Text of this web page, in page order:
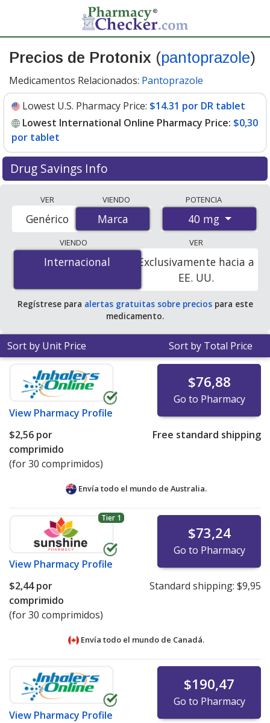
Precios de Protonix (pantoprazole)
Medicamentos Relacionados: Pantoprazole
Lowest U.S. Pharmacy Price: $14.31 por DR tablet
Lowest International Online Pharmacy Price: $0,30
por tablet
Drug Savings Info
accredited international online pharmacies, U.S. mail-
order pharmacies, and discount coupon programs. The
lowest available price for Protonix (pantoprazole) 40
mg is$0.00 por tabletfor 90 tablets at
PharmacyChecker-accredited online pharmacies. You
save 100% off the average U.S. pharmacy retail price of
$15.07 per DR tablet for 90 tablets.
VER
Marca
Genérico
VIENDO
Marca
POTENCIA
40 mg
VIENDO
Internacional
Internacional
VER
Exclusivamente hacia a
EE. UU.
Regístrese para alertas gratuitas sobre preciospara este
medicamento.
Sort by Unit Price Sort by Total Price
View Pharmacy Profile
$76,88
Go to Pharmacy
$2,56 por
comprimido
(for 30 comprimidos)
Free standard shipping
Envía todo el mundo de Australia.
Tier 1
View Pharmacy Profile
$73,24
Go to Pharmacy
$2,44por
comprimido
(for 30 comprimidos)
Standard shipping: $9,95
Envía todo el mundo de Canadá.
View Pharmacy Profile
$190,47
Go to Pharmacy